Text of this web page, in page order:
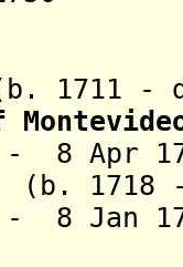
- d.
- 8 Apr
1718
- 8 Jan